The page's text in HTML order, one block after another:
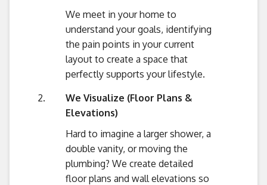
We meet in your home to
understand your goals, identifying
the pain points in your current
layout to create a space that
perfectly supports your lifestyle.
We Visualize (Floor Plans &
Elevations)
Hard to imagine a larger shower, a
double vanity, or moving the
plumbing? We create detailed
floor plans and wall elevations so